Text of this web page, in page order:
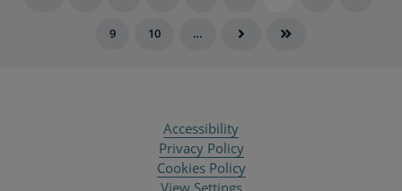
9 10 …
Accessibility
Privacy Policy
Cookies Policy
View Settings